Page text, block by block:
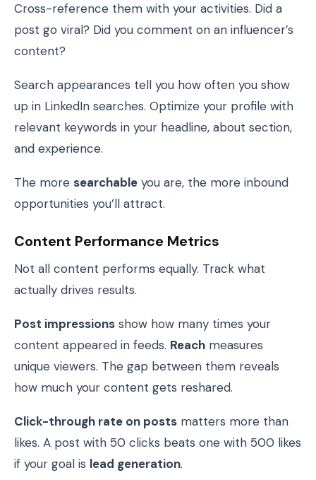
Cross-reference them with your activities. Did a
post go viral? Did you comment on an influencer’s
content?
Search appearances tell you how often you show
up in LinkedIn searches. Optimize your profile with
relevant keywords in your headline, about section,
and experience.
The more searchable you are, the more inbound
opportunities you’ll attract.
Content Performance Metrics
Not all content performs equally. Track what
actually drives results.
Post impressions show how many times your
content appeared in feeds. Reach measures
unique viewers. The gap between them reveals
how much your content gets reshared.
Click-through rate on posts matters more than
likes. A post with 50 clicks beats one with 500 likes
if your goal is lead generation.